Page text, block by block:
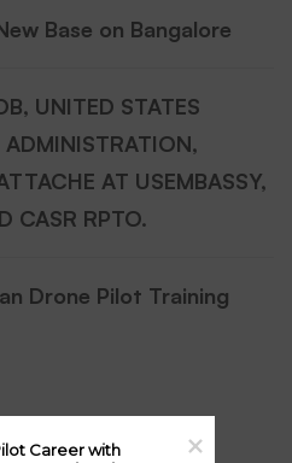
Base on Bangalore
UNITED STATES
ADMINISTRATION,
AT USEMBASSY,
CASR RPTO.
Drone Pilot Training
Career with